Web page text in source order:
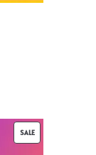
SALE